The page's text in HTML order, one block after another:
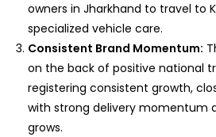
owners in Jharkhand to travel to
specialized vehicle care.
Consistent Brand Momentum:
on the back of positive national
registering consistent growth,
with strong delivery momentum
grows.